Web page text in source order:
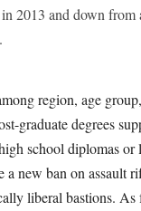
2013 and down from
region, age
graduate degrees
school diplomas
a new ban on assault
liberal bastions.